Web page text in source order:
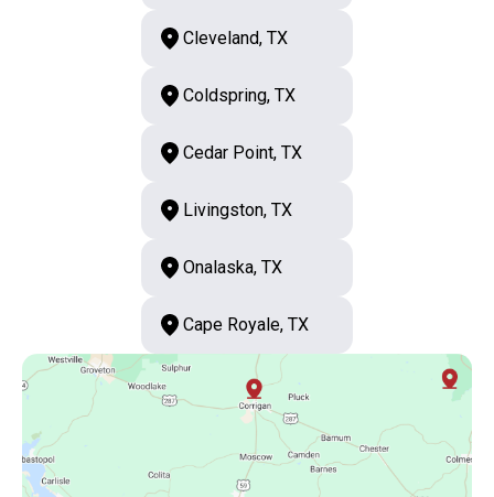
Cleveland, TX
Coldspring, TX
Cedar Point, TX
Livingston, TX
Onalaska, TX
Cape Royale, TX